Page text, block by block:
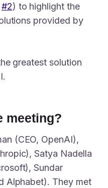
#2) to highlight the
provided by
greatest solution
meeting?
(CEO, OpenAI),
Satya Nadella
Sundar
Alphabet). They met